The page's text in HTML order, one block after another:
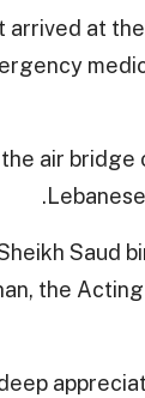
arrived at
air
Saud
the